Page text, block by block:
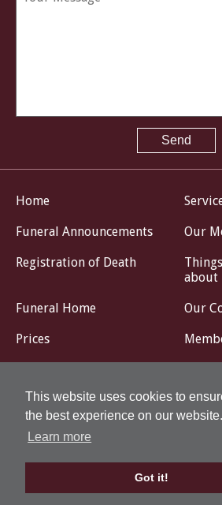
This website uses cookies to
the best experience on our website.
Learn more
Got it!
Send
Home
Funeral Announcements Our
Registration of Death
about
Funeral Home Our
Prices
Design by
© John G. Corse Funeral